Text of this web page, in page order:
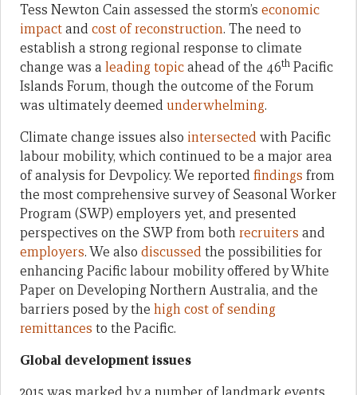
Tess Newton Cain assessed the storm’s economic
impactandcost of reconstruction. The need to
establish a strong regional response to climate
change was a leading topicahead of the 46th Pacific
Islands Forum, though the outcome of the Forum
was ultimately deemedunderwhelming.
Climate change issues also intersectedwith Pacific
labour mobility, which continued to be a major area
of analysis for Devpolicy. We reportedfindings from
the most comprehensive survey of Seasonal Worker
Program (SWP) employers yet, and presented
perspectives on the SWP from bothrecruiters and
employers. We also discussedthe possibilities for
enhancing Pacific labour mobility offered by White
Paper on Developing Northern Australia, and the
barriers posed by the high cost of sending
remittances to the Pacific.
Global development issues